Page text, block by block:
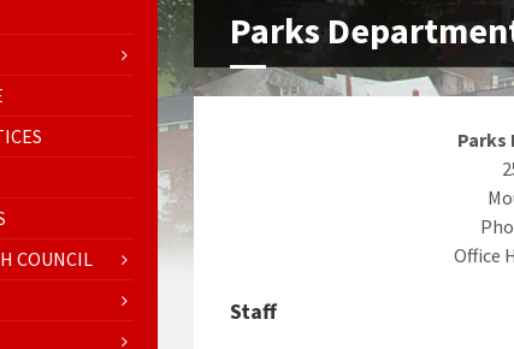
Parks
Parks
Office
Staff
COUNCIL